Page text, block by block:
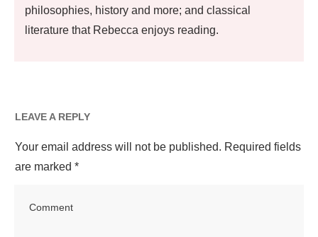
philosophies, history and more; and classical
literature that Rebecca enjoys reading.
LEAVE A REPLY
Your email address will not be published. Required fields
are marked *